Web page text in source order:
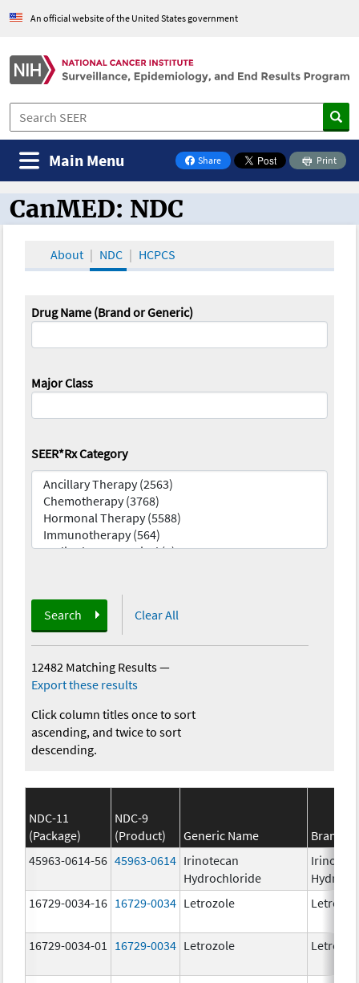
An official website of the United States government
Share
on Facebook
Print
Main Menu
CanMED and the Oncology Toolbox
CanMED: NDC
About NDC HCPCS
Drug Name (Brand or Generic)
Major Class
SEER*Rx Category
Search Clear All
12482 Matching Results—
Export these results
Click column titles once to sort
ascending, and twice to sort
descending.
NDC-11
(Package)
NDC-9
(Product)
Generic Name
Brand
45963-0614-56 45963-0614 Irinotecan
Hydrochloride
16729-0034-16 16729-0034 Letrozole
16729-0034-01 16729-0034 Letrozole